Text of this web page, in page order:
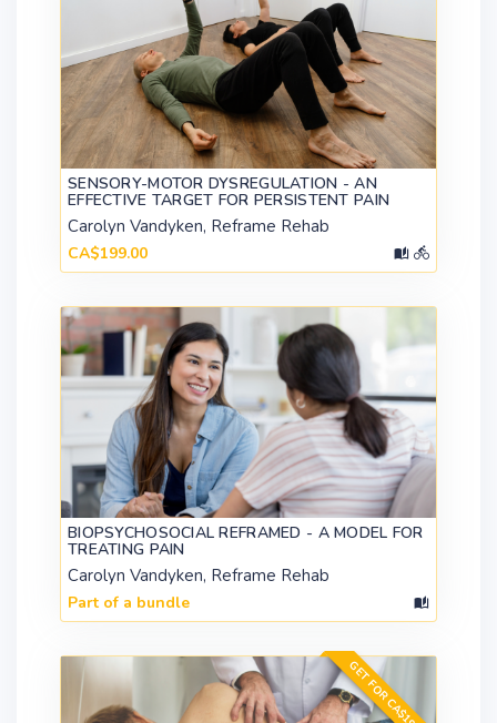
SENSORY-MOTOR DYSREGULATION - AN
EFFECTIVE TARGET FOR PERSISTENT PAIN
Carolyn Vandyken, Reframe Rehab
CA$199.00
BIOPSYCHOSOCIAL REFRAMED - A MODEL FOR
TREATING PAIN
Carolyn Vandyken, Reframe Rehab
Part of a bundle
GET FOR CA$199.00